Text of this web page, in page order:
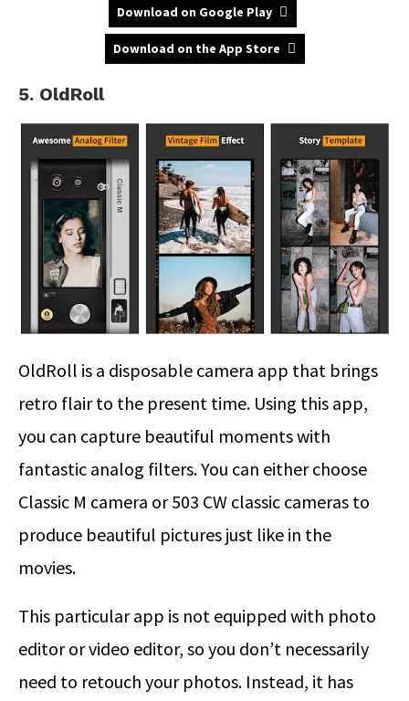
Download on Google Play
Download on the App Store
5. OldRoll
OldRoll is a disposable camera app that brings
retro flair to the present time. Using this app,
you can capture beautiful moments with
fantastic analog filters. You can either choose
Classic M camera or 503 CW classic cameras to
produce beautiful pictures just like in the
movies.
This particular app is not equipped with photo
editor or video editor, so you don’t necessarily
need to retouch your photos. Instead, it has